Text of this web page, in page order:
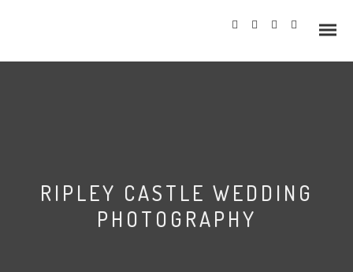
RIPLEY CASTLE WEDDING
PHOTOGRAPHY